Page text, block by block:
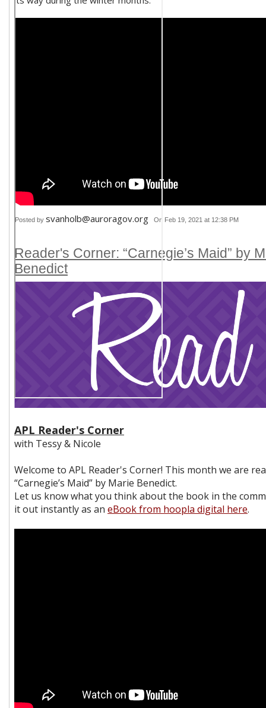
Posted by svanholb@auroragov.org On Feb 19, 2021 at 12:38 PM
Reader's Corner: “Carnegie’s Maid” by
Benedict
APL Reader's Corner
with Tessy & Nicole
Welcome to APL Reader's Corner! This month we are
“Carnegie’s Maid” by Marie Benedict.
Let us know what you think about the book in the
it out instantly as an eBook from hoopla digital here.